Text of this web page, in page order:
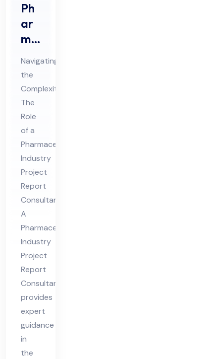
Ph
ar
ma
ceu
tic
al
Ind
ust
ry
Pro
jec
t
Re
por
t
Co
nsu
lta
nt
Navigating
the
Complexities:
The
Role
of a
Pharmaceutical
Industry
Project
Report
Consultant
A
Pharmaceutical
Industry
Project
Report
Consultant
provides
expert
guidance
in
the